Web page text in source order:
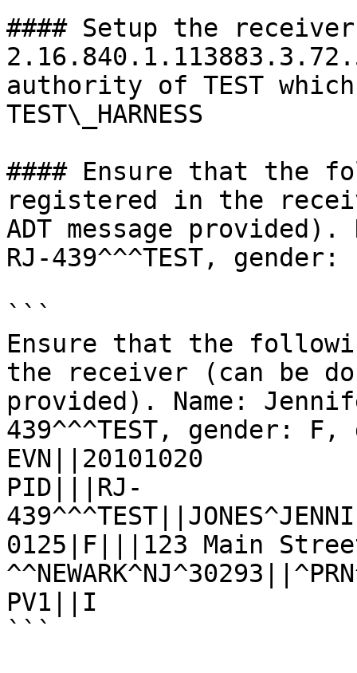
#### Setup the
authority of TEST
TEST\_HARNESS
#### Ensure that the
registered in the
ADT message
RJ-439^^^TEST,
```
Ensure that the
the receiver (can be
provided). Name:
439^^^TEST, gender: F,
EVN||20101020
PID|||RJ-
0125|F|||123 Main
PV1||I
```